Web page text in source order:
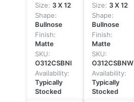
Size: 3 X 12
Shape:
Bullnose
Finish:
Matte
SKU:
O312CSBNI
Availability:
Typically
Stocked
Size: 3 X 12
Shape:
Bullnose
Finish:
Matte
SKU:
O312CSBNW
Availability:
Typically
Stocked